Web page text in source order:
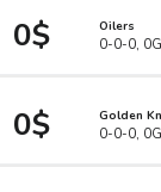
0$ Oilers
0-0-0,
0$ Golden
0-0-0,